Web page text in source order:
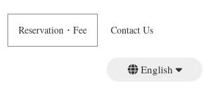
Reservation・Fee Contact Us
English